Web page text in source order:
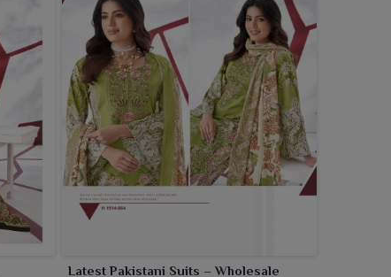
Latest Pakistani Suits – Wholesale